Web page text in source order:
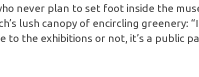
never plan to set foot inside the
lush canopy of encircling greenery:
the exhibitions or not, it’s a public